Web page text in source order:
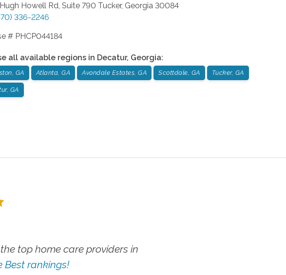
Howell Rd, Suite 790 Tucker, Georgia 30084
336-2246
# PHCP044184
all available regions in Decatur, Georgia:
GA Atlanta, GA Avondale Estates, GA Scottdale, GA Tucker, GA
GA
top home care providers in
Best rankings!